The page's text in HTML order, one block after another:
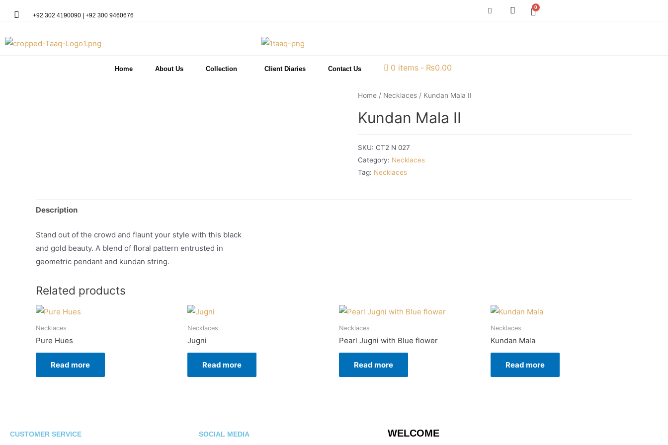
+92 302 4190090 | +92 300 9460676
Home About Us Collection Client Diaries Contact Us 0 items ₨0.00
Home / Necklaces / Kundan Mala II
Kundan Mala II
SKU: CT2 N 027
Category: Necklaces
Tag: Necklaces
Description
Stand out of the crowd and flaunt your style with this black
and gold beauty. A blend of floral pattern entrusted in
geometric pendant and kundan string.
Related products
Necklaces
Pure Hues
Read more
Necklaces
Jugni
Read more
Necklaces
Pearl Jugni with Blue flower
Read more
Necklaces
Kundan Mala
Read more
CUSTOMER SERVICE SOCIAL MEDIA WELCOME